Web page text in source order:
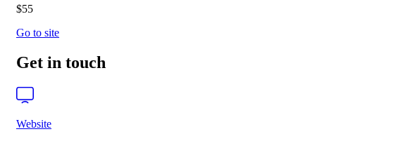
$55
Go to site
Get in touch
Website